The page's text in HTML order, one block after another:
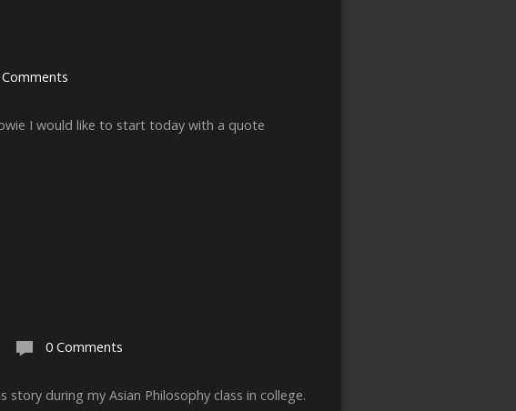
I would like to start today with a quote
0 Comments
during my Asian Philosophy class in college.